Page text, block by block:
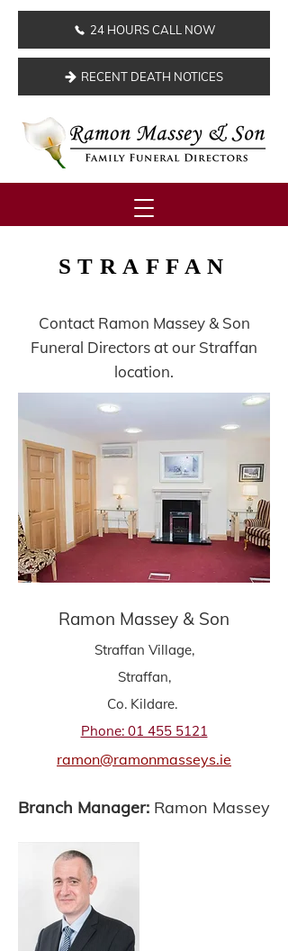
24 HOURS CALL NOW
RECENT DEATH NOTICES
STRAFFAN
Contact Ramon Massey & Son
Funeral Directors at our Straffan
location.
Ramon Massey & Son
Straffan Village,
Straffan,
Co. Kildare.
Phone: 01 455 5121
ramon@ramonmasseys.ie
Branch Manager: Ramon Massey